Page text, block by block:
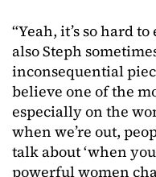
“Yeah, it’s so hard
also Steph
inconsequential
believe one of the
especially on the
when we’re out,
talk about ‘when
powerful women